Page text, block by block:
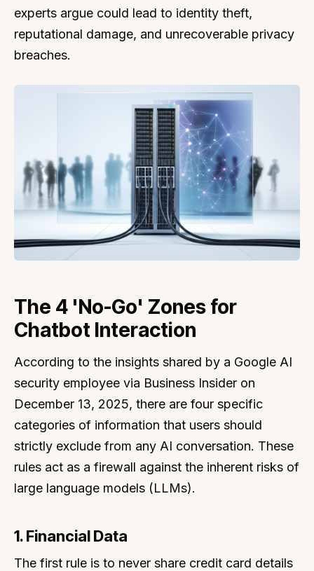
experts argue could lead to identity theft,
reputational damage, and unrecoverable privacy
breaches.
The 4 'No-Go' Zones for
Chatbot Interaction
According to the insights shared by a Google AI
security employee via Business Insider on
December 13, 2025, there are four specific
categories of information that users should
strictly exclude from any AI conversation. These
rules act as a firewall against the inherent risks of
large language models (LLMs).
1. Financial Data
The first rule is to never share credit card details